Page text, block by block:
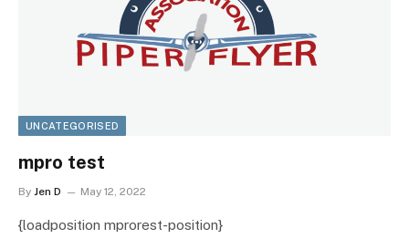
UNCATEGORISED
mpro test
By Jen D May 12, 2022
{loadposition mprorest-position}